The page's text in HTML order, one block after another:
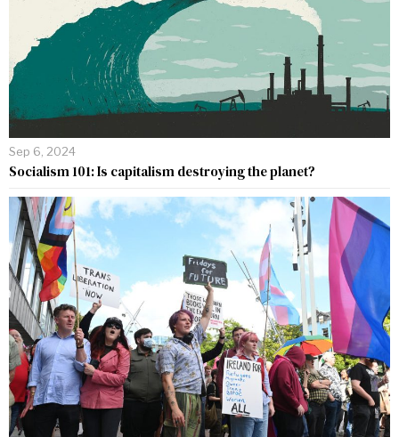
Sep 6, 2024
Socialism 101: Is capitalism destroying the planet?